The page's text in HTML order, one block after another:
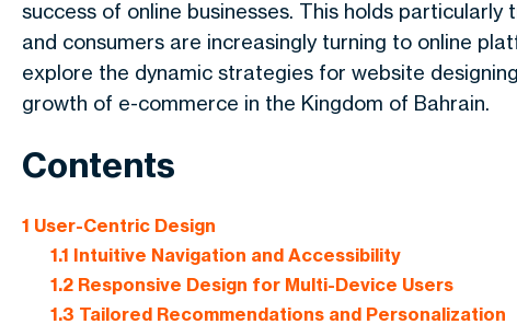
success of online businesses. This holds
and consumers are increasingly turning to online
explore the dynamic strategies for website
growth of e-commerce in the Kingdom of Bahrain.
Contents
1 User-Centric Design
1.1 Intuitive Navigation and Accessibility
1.2Responsive Design for Multi-Device Users
1.3 Tailored Recommendations and Personalization